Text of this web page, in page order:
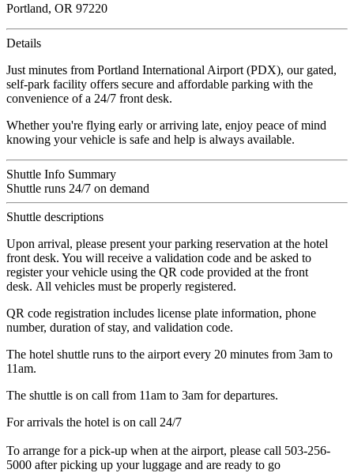
Portland, OR 97220
Details
Just minutes from Portland International Airport (PDX), our gated,
self-park facility offers secure and affordable parking with the
convenience of a 24/7 front desk.
Whether you're flying early or arriving late, enjoy peace of mind
knowing your vehicle is safe and help is always available.
Shuttle Info Summary
Shuttle runs 24/7 on demand
Shuttle descriptions
Upon arrival, please present your parking reservation at the hotel
front desk. You will receive a validation code and be asked to
register your vehicle using the QR code provided at the front
desk. All vehicles must be properly registered.
QR code registration includes license plate information, phone
number, duration of stay, and validation code.
The hotel shuttle runs to the airport every 20 minutes from 3am to
11am.
The shuttle is on call from 11am to 3am for departures.
For arrivals the hotel is on call 24/7
To arrange for a pick-up when at the airport, please call 503-256-
5000 after picking up your luggage and are ready to go